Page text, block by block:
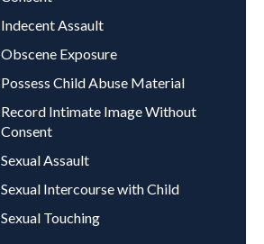
Indecent Assault
Obscene Exposure
Possess Child Abuse Material
Record Intimate Image Without
Consent
Sexual Assault
Sexual Intercourse with Child
Sexual Touching